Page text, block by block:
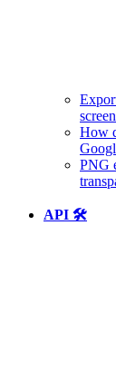
How
PNG
API 🛠️